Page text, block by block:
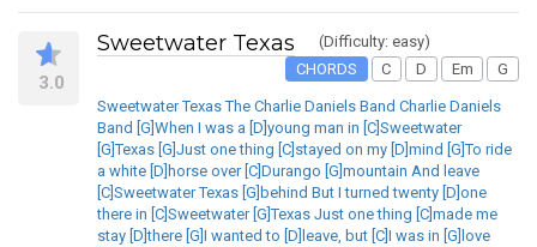
3.0
Sweetwater Texas
(Difficulty: easy)
CHORDS
C D Em G
Sweetwater Texas The Charlie Daniels Band Charlie Daniels
Band [G]When I was a [D]young man in [C]Sweetwater
[G]Texas [G]Just one thing [C]stayed on my [D]mind [G]To ride
a white [D]horse over [C]Durango [G]mountain And leave
[C]Sweetwater Texas [G]behind But I turned twenty [D]one
there in [C]Sweetwater [G]Texas Just one thing [C]made me
stay [D]there [G]I wanted to [D]leave, but [C]I was in [G]love